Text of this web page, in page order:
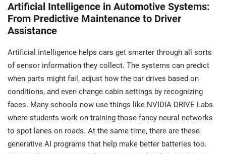
Artificial Intelligence in Automotive Systems:
From Predictive Maintenance to Driver
Assistance
Artificial intelligence helps cars get smarter through all sorts
of sensor information they collect. The systems can predict
when parts might fail, adjust how the car drives based on
conditions, and even change cabin settings by recognizing
faces. Many schools now use things like NVIDIA DRIVE Labs
where students work on training those fancy neural networks
to spot lanes on roads. At the same time, there are these
generative AI programs that help make better batteries too.